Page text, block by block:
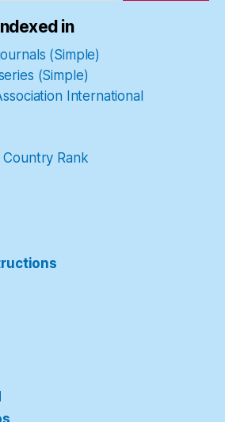
in
(Simple)
(Simple)
International
Country Rank